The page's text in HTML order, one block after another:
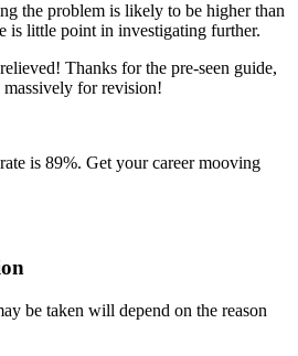
the problem is likely to be higher than
is little point in investigating further.
Thanks for the pre-seen guide,
for revision!
is 89%. Get your career mooving
be taken will depend on the reason